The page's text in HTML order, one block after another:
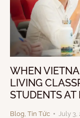
WHEN
LIVING
STUDENTS AT
Blog Tin Tức July 3,